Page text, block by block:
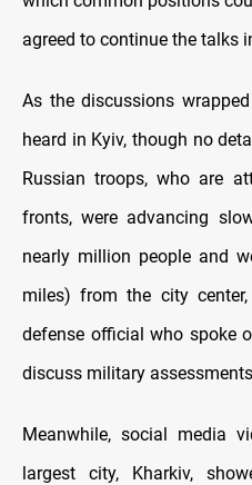
agreed to continue the talks
As the discussions
heard in Kyiv, though no
Russian troops, who are
fronts, were advancing
nearly million people and
miles) from the city
defense official who spoke
discuss military
Meanwhile, social media
largest city, Kharkiv,